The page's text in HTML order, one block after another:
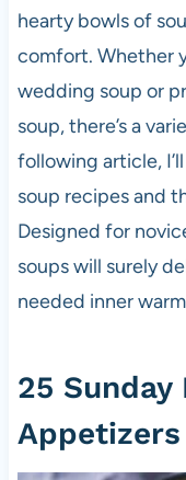
hearty bowls of
comfort. Whether
wedding soup or
soup, there’s a
following article,
soup recipes and
Designed for
soups will surely
needed inner
25